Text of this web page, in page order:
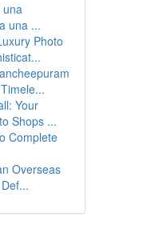
una
una ...
Photo
Your
Shops ...
Complete
Overseas